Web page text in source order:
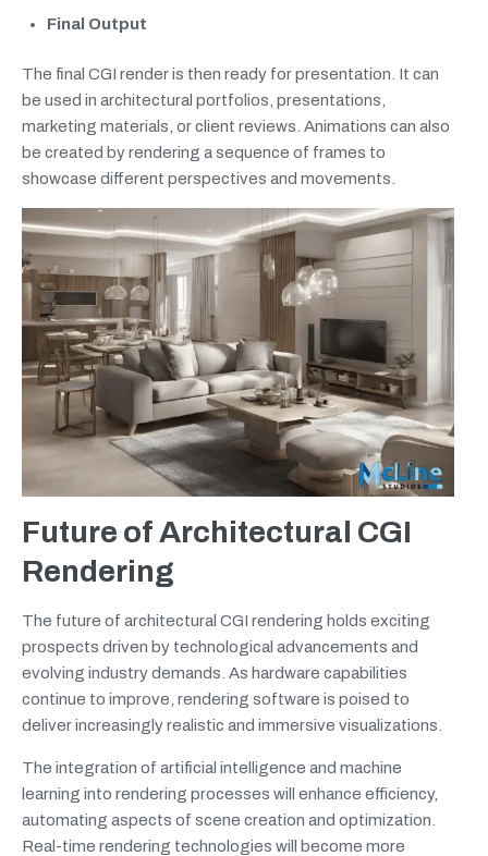
Final Output
The final CGI render is then ready for presentation. It can
be used in architectural portfolios, presentations,
marketing materials, or client reviews. Animations can also
be created by rendering a sequence of frames to
showcase different perspectives and movements.
Future of Architectural CGI
Rendering
The future of architectural CGI rendering holds exciting
prospects driven by technological advancements and
evolving industry demands. As hardware capabilities
continue to improve, rendering software is poised to
deliver increasingly realistic and immersive visualizations.
The integration of artificial intelligence and machine
learning into rendering processes will enhance efficiency,
automating aspects of scene creation and optimization.
Real-time rendering technologies will become more